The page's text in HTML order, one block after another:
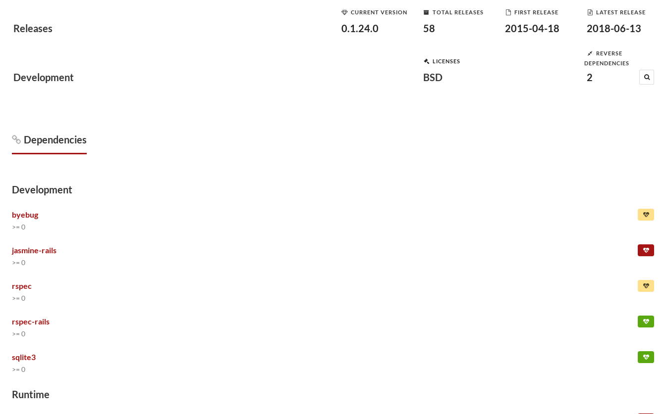
Releases
CURRENT VERSION
0.1.24.0
TOTAL RELEASES
58
FIRST RELEASE
2015-04-18
LATEST RELEASE
2018-06-13
Development
LICENSES
BSD
REVERSE
DEPENDENCIES
2
Dependencies
Development
byebug
>= 0
jasmine-rails
>= 0
rspec
>= 0
rspec-rails
>= 0
sqlite3
>= 0
Runtime